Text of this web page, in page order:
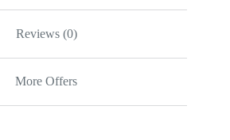
Reviews (0)
More Offers